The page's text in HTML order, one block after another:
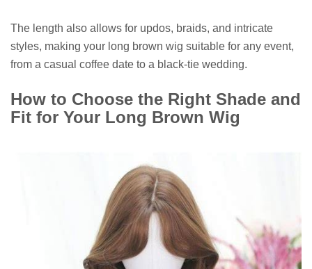
The length also allows for updos, braids, and intricate
styles, making your long brown wig suitable for any event,
from a casual coffee date to a black-tie wedding.
How to Choose the Right Shade and
Fit for Your Long Brown Wig